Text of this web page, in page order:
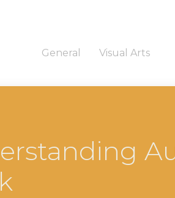
General Visual Arts